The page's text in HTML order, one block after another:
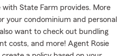
State Farm provides. More
your condominium and personal
want to check out bundling
costs, and more! Agent Rosie